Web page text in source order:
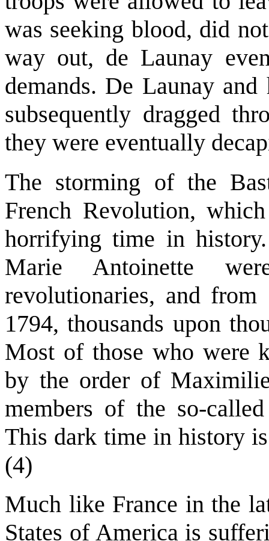
was seeking blood, did
way out, de Launay
demands. De Launay
subsequently dragged
they were eventually
The storming of the
French Revolution,
horrifying time in
Marie Antoinette
revolutionaries, and
1794, thousands upon
Most of those who were
by the order of
members of the so-
This dark time in history
(4)
Much like France in the
States of America is